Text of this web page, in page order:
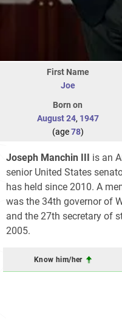
First Name
Joe
Born on
August 24, 1947
(age78)
Joseph Manchin III
is an
senior United States
has held since 2010. A
was the 34th governor of
and the 27th secretary of
2005.
Know him/her